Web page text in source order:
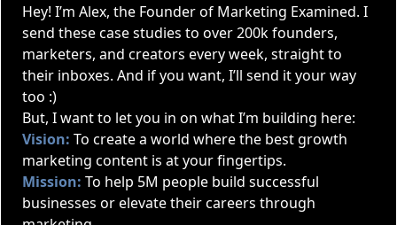
Hey! I’m Alex, the Founder of Marketing Examined. I
send these case studies to over 200k founders,
marketers, and creators every week, straight to
their inboxes. And if you want, I’ll send it your way
too :)
But, I want to let you in on what I’m building here:
Vision: To create a world where the best growth
marketing content is at your fingertips.
Mission: To help 5M people build successful
businesses or elevate their careers through